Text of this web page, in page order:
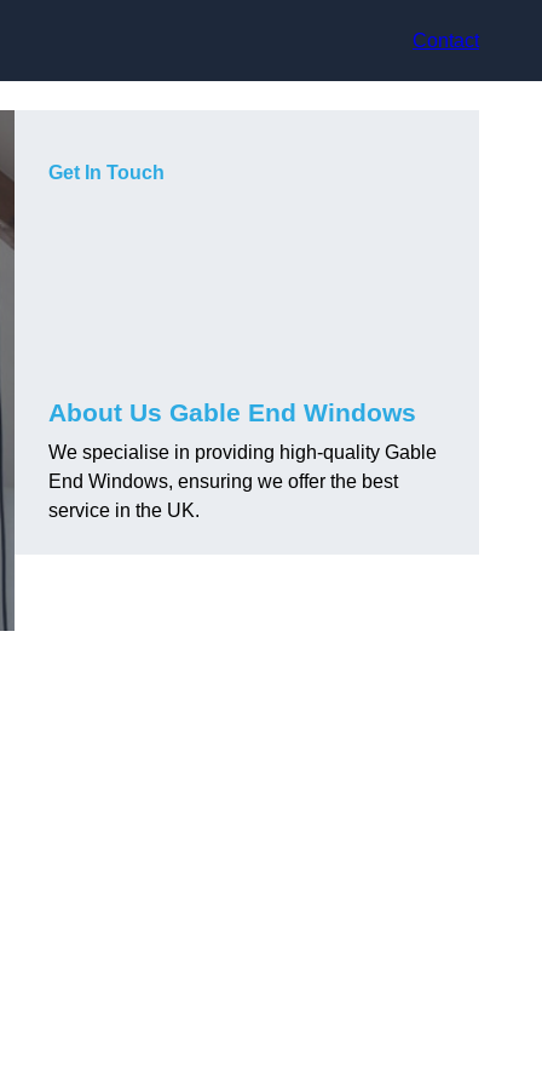
Contact
Get In Touch
About Us Gable End Windows
We specialise in providing high-quality Gable
End Windows, ensuring we offer the best
service in the UK.